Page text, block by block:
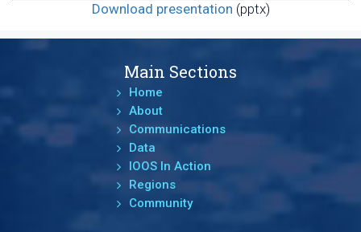
Download presentation (pptx)
Main Sections
Home
About
Communications
Data
IOOS In Action
Regions
Community